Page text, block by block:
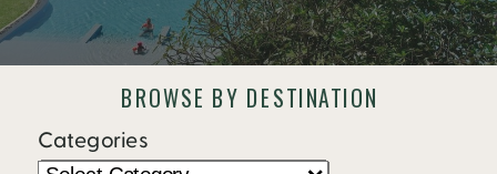
BROWSE BY DESTINATION
Categories